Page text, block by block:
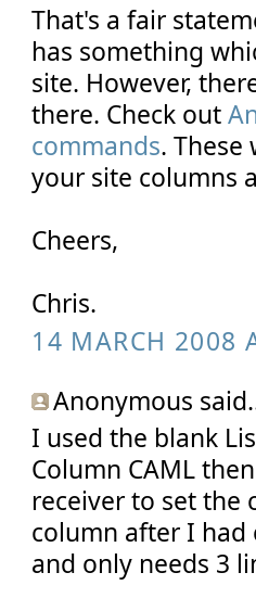
That's a fair
has something
site. However,
there. Check out
commands.
your site columns
Cheers,
Chris.
14 MARCH 2008
Anonymous
I used the blank
Column CAML
receiver to set
column after I had
and only needs 3